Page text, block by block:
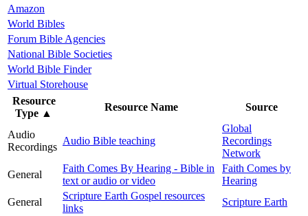
Amazon
World Bibles
Forum Bible Agencies
National Bible Societies
World Bible Finder
Virtual Storehouse
Resource
Type ▲
Resource Name Source
Audio
Recordings
Audio Bible teaching
Global
Recordings
Network
General
Faith Comes By Hearing - Bible in
text or audio or video
Faith Comes by
Hearing
General
Scripture Earth Gospel resources
links
Scripture Earth